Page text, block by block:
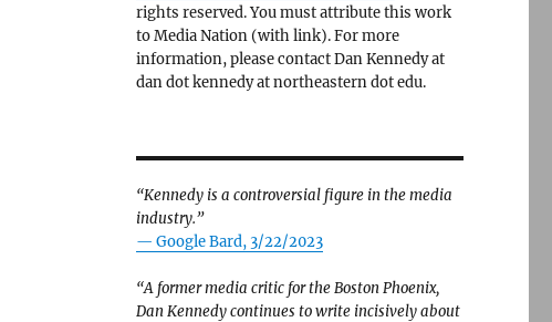
rights reserved. You must attribute this work
to Media Nation (with link). For more
information, please contact Dan Kennedy at
dan dot kennedy at northeastern dot edu.
“Kennedy is a controversial figure in the media
industry.”
— Google Bard, 3/22/2023
“A former media critic for the Boston Phoenix,
Dan Kennedy continues to write incisively about